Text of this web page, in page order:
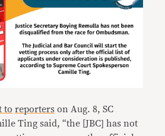
to reporters on Aug. 8, SC
Ting said, “the [JBC] has not